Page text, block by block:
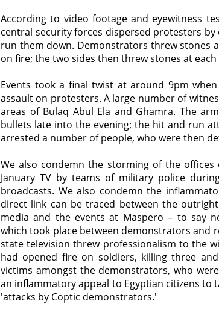
According to video footage and eyewitness
central security forces dispersed protesters
run them down. Demonstrators threw stones
on fire; the two sides then threw stones at
Events took a final twist at around 9pm
assault on protesters. A large number of
areas of Bulaq Abul Ela and Ghamra. The
bullets late into the evening; the hit and run
arrested a number of people, who were then
We also condemn the storming of the
January TV by teams of military police
broadcasts. We also condemn the
direct link can be traced between the
media and the events at Maspero – to say
which took place between demonstrators and
state television threw professionalism to the
had opened fire on soldiers, killing three
victims amongst the demonstrators, who
an inflammatory appeal to Egyptian citizens
'attacks by Coptic demonstrators.'